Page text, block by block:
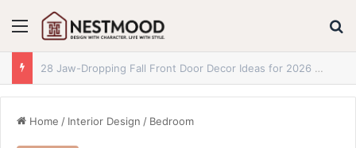
Menu
29 Jaw-Dropping Fall Reading Nook Ideas for 2026 You Absolutely Need to See
Home / Interior Design / Bedroom